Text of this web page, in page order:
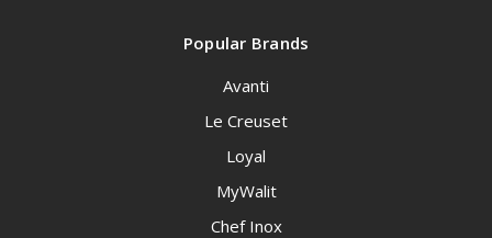
Popular Brands
Avanti
Le Creuset
Loyal
MyWalit
Chef Inox